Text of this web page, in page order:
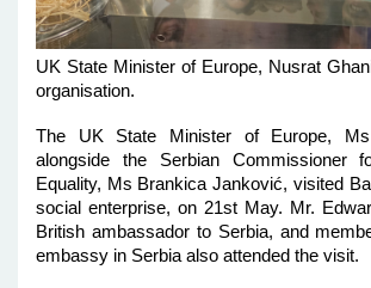
UK State Minister of Europe, Nusrat
organisation.
The UK State Minister of Europe,
alongside the Serbian Commissioner
Equality, Ms Brankica Janković, visited
social enterprise, on 21st May. Mr.
British ambassador to Serbia, and
embassy in Serbia also attended the visit.